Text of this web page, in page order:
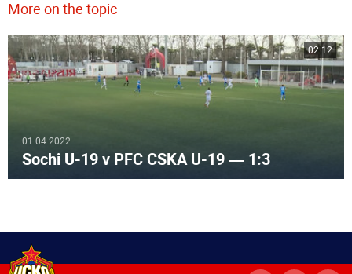
More on the topic
01.04.2022
Sochi U-19 v PFC CSKA U-19 — 1:3
02:12